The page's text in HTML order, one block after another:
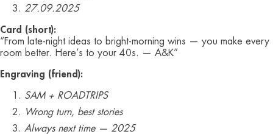
27.09.2025
Card (short):
“From late-night ideas to bright-morning wins — you make every
room better. Here’s to your 40s. — A&K”
Engraving (friend):
SAM + ROADTRIPS
Wrong turn, best stories
Always next time — 2025